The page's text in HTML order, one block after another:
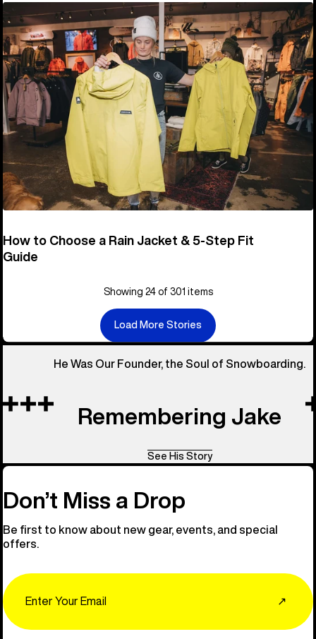
How to Choose a Rain Jacket & 5-Step Fit
Guide
Showing 24 of 301 items
Load More Stories
He Was Our Founder, the Soul of Snowboarding.
Remembering Jake
See His Story
Don’t Miss a Drop
Be first to know about new gear, events, and special
offers.
↗